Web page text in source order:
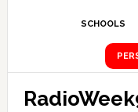
SCHOOLS